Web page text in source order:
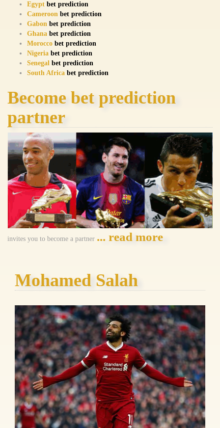
Egypt bet prediction
Cameroon bet prediction
Gabon bet prediction
Ghana bet prediction
Morocco bet prediction
Nigeria bet prediction
Senegal bet prediction
South Africa bet prediction
Become bet prediction
partner
invites you to become a partner ... read more
Mohamed Salah